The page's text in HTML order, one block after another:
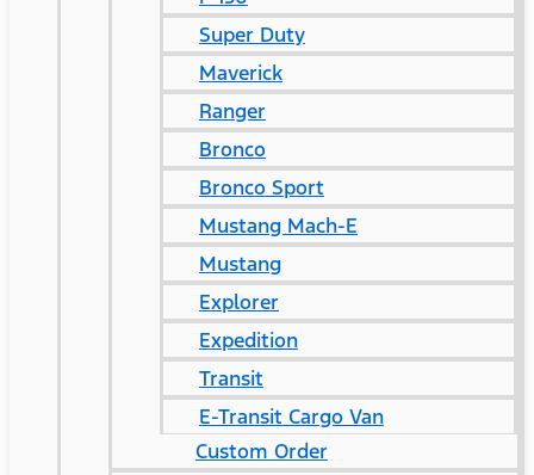
Super Duty
Maverick
Ranger
Bronco
Bronco Sport
Mustang Mach-E
Mustang
Explorer
Expedition
Transit
E-Transit Cargo Van
Custom Order